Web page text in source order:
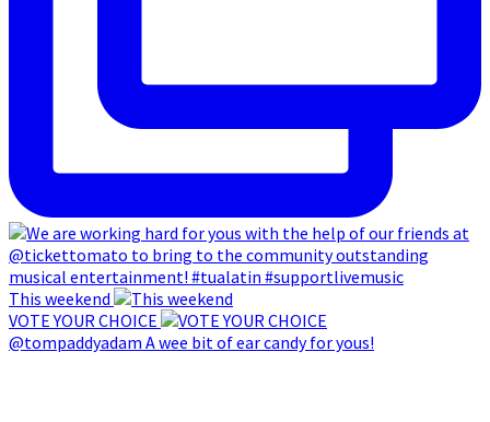
This weekend
VOTE YOUR CHOICE
@tompaddyadam A wee bit of ear candy for yous!